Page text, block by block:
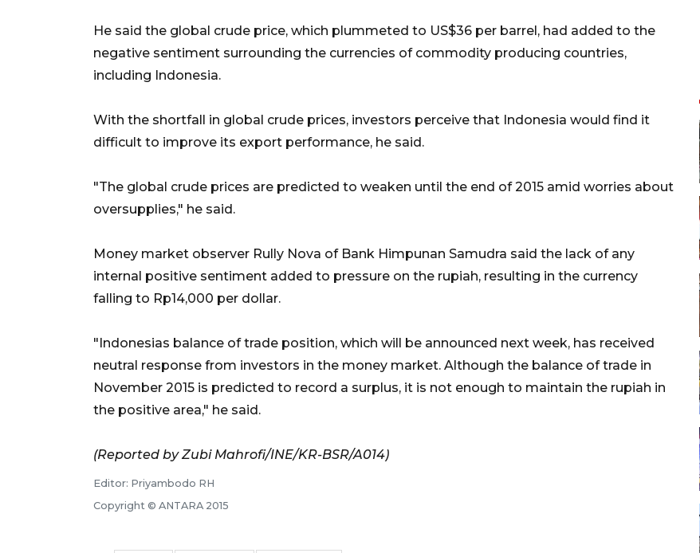
He said the global crude price, which plummeted to US$36 per barrel, had added to the
negative sentiment surrounding the currencies of commodity producing countries,
including Indonesia.
With the shortfall in global crude prices, investors perceive that Indonesia would find it
difficult to improve its export performance, he said.
"The global crude prices are predicted to weaken until the end of 2015 amid worries about
oversupplies," he said.
Money market observer Rully Nova of Bank Himpunan Samudra said the lack of any
internal positive sentiment added to pressure on the rupiah, resulting in the currency
falling to Rp14,000 per dollar.
"Indonesias balance of trade position, which will be announced next week, has received
neutral response from investors in the money market. Although the balance of trade in
November 2015 is predicted to record a surplus, it is not enough to maintain the rupiah in
the positive area," he said.
(Reported by Zubi Mahrofi/INE/KR-BSR/A014)
Editor: Priyambodo RH
Copyright © ANTARA 2015